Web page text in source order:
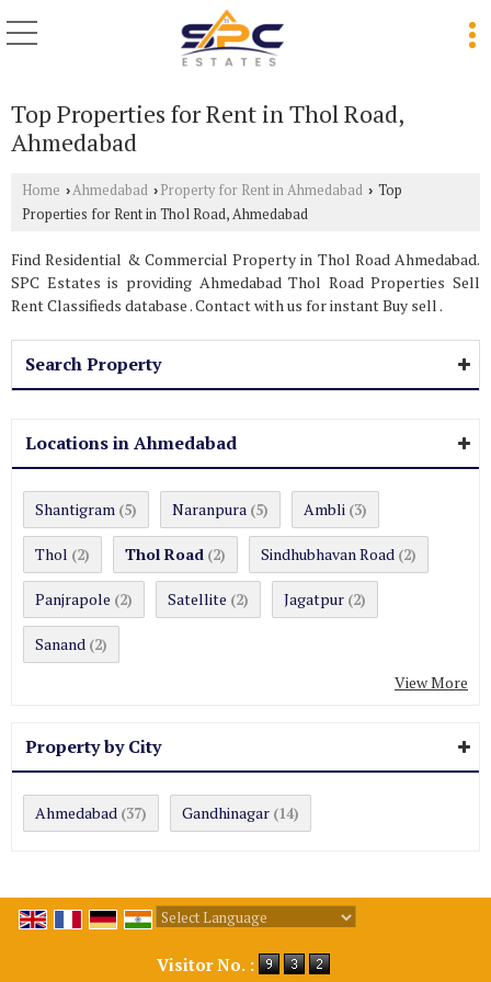
Top Properties for Rent in Thol Road,
Ahmedabad
Home ›Ahmedabad › Property for Rent in Ahmedabad › Top
Properties for Rent in Thol Road, Ahmedabad
Find Residential & Commercial Property in Thol Road Ahmedabad.
SPC Estates is providing Ahmedabad Thol Road Properties Sell
Rent Classifieds database . Contact with us for instant Buy sell .
Search Property
Locations in Ahmedabad
Shantigram (5) Naranpura (5) Ambli (3)
Thol (2) Thol Road (2) Sindhubhavan Road (2)
Panjrapole (2) Satellite (2) Jagatpur (2)
Sanand (2)
View More
Property by City
Ahmedabad (37) Gandhinagar (14)
Visitor No. :